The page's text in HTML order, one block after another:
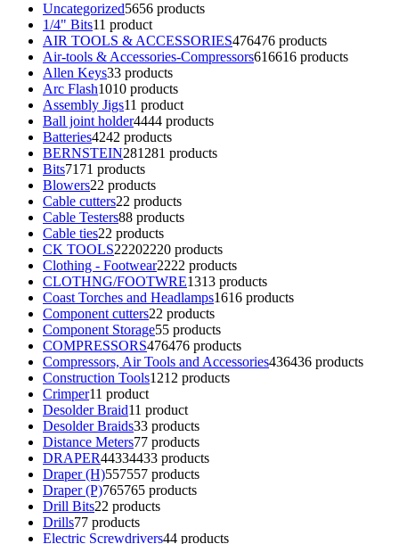
Uncategorized5656 products
1/4" Bits11 product
AIR TOOLS & ACCESSORIES476476 products
Air-tools & Accessories-Compressors616616 products
Allen Keys33 products
Arc Flash1010 products
Assembly Jigs11 product
Ball joint holder4444 products
Batteries4242 products
BERNSTEIN281 281 products
Bits71 71 products
Blowers22 products
Cable cutters22 products
Cable Testers88 products
Cable ties22 products
CK TOOLS22202220 products
Clothing - Footwear2222 products
CLOTHNG/FOOTWRE1313 products
Coast Torches and Headlamps1616 products
Component cutters22 products
Component Storage55 products
COMPRESSORS476476 products
Compressors, Air Tools and Accessories436436 products
Construction Tools1212 products
Crimper11 product
Desolder Braid11 product
Desolder Braids33 products
Distance Meters77 products
DRAPER44334433 products
Draper (H)557557 products
Draper (P)765765 products
Drill Bits22 products
Drills77 products
Electric Screwdrivers44 products